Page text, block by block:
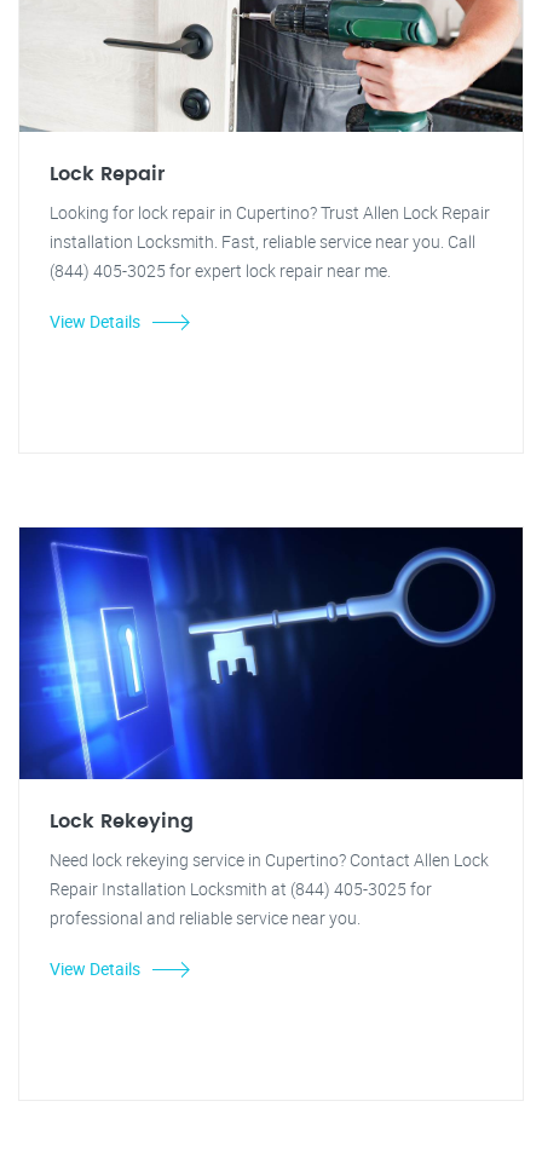
Lock Repair
Looking for lock repair in Cupertino? Trust Allen Lock Repair
installation Locksmith. Fast, reliable service near you. Call
(844) 405-3025 for expert lock repair near me.
View Details
Lock Rekeying
Need lock rekeying service in Cupertino? Contact Allen Lock
Repair Installation Locksmith at (844) 405-3025 for
professional and reliable service near you.
View Details